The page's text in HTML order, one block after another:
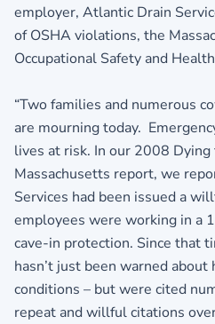
employer, Atlantic Drain
of OSHA violations, the
Occupational Safety and
“Two families and numerous
are mourning today.
lives at risk. In our 2008
Massachusetts report, we
Services had been issued a
employees were working in a
cave-in protection. Since that
hasn’t just been warned about
conditions – but were cited
repeat and willful citations